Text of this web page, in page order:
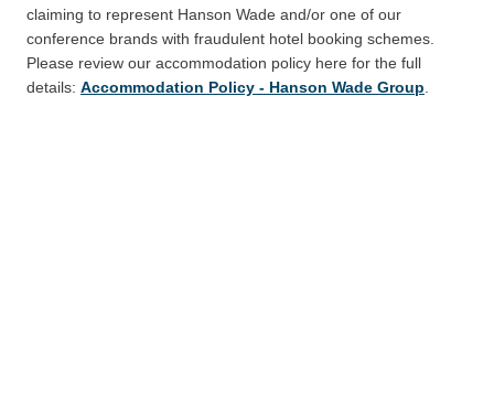
claiming to represent Hanson Wade and/or one of our
conference brands with fraudulent hotel booking schemes.
Please review our accommodation policy here for the full
details: Accommodation Policy - Hanson Wade Group